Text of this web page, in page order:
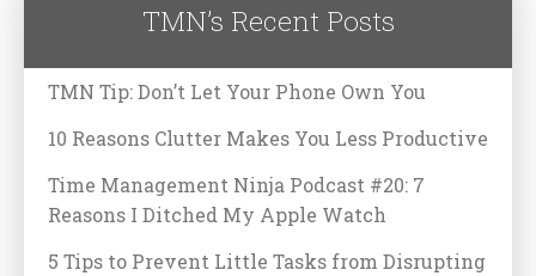
TMN’s Recent Posts
TMN Tip: Don’t Let Your Phone Own You
10 Reasons Clutter Makes You Less Productive
Time Management Ninja Podcast #20: 7
Reasons I Ditched My Apple Watch
5 Tips to Prevent Little Tasks from Disrupting